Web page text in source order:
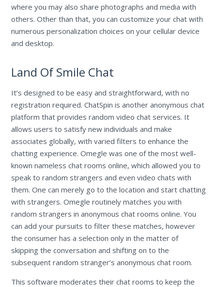
where you may also share photographs and media with
others. Other than that, you can customize your chat with
numerous personalization choices on your cellular device
and desktop.
Land Of Smile Chat
It’s designed to be easy and straightforward, with no
registration required. ChatSpin is another anonymous chat
platform that provides random video chat services. It
allows users to satisfy new individuals and make
associates globally, with varied filters to enhance the
chatting experience. Omegle was one of the most well-
known nameless chat rooms online, which allowed you to
speak to random strangers and even video chats with
them. One can merely go to the location and start chatting
with strangers. Omegle routinely matches you with
random strangers in anonymous chat rooms online. You
can add your pursuits to filter these matches, however
the consumer has a selection only in the matter of
skipping the conversation and shifting on to the
subsequent random stranger’s anonymous chat room.
This software moderates their chat rooms to keep the